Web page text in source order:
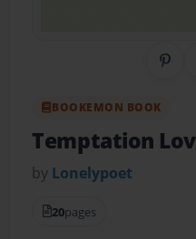
BOOKEMON BOOK
Temptation
by Lonelypoet
20pages